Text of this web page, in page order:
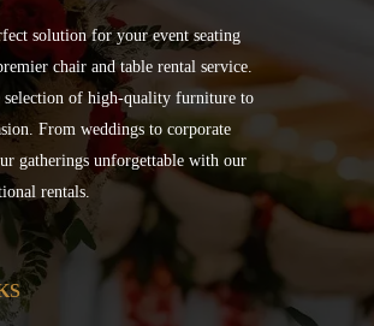
solution for your event seating
chair and table rental service.
selection of high-quality furniture to
From weddings to corporate
gatherings unforgettable with our
rentals.